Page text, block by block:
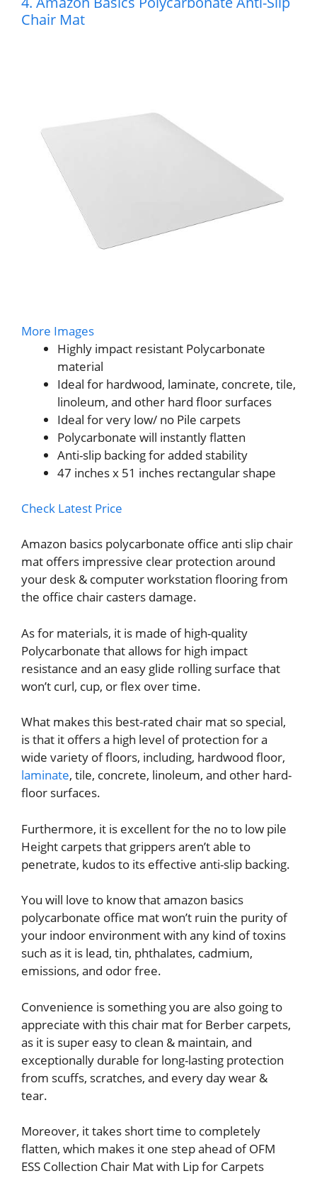
Chair Mat
More Images
Highly impact resistant Polycarbonate
material
Ideal for hardwood, laminate, concrete, tile,
linoleum, and other hard floor surfaces
Ideal for very low/ no Pile carpets
Polycarbonate will instantly flatten
Anti-slip backing for added stability
47 inches x 51 inches rectangular shape
Check Latest Price
Amazon basics polycarbonate office anti slip chair
mat offers impressive clear protection around
your desk & computer workstation flooring from
the office chair casters damage.
As for materials, it is made of high-quality
Polycarbonate that allows for high impact
resistance and an easy glide rolling surface that
won’t curl, cup, or flex over time.
What makes this best-rated chair mat so special,
is that it offers a high level of protection for a
wide variety of floors, including, hardwood floor,
laminate, tile, concrete, linoleum, and other hard-
floor surfaces.
Furthermore, it is excellent for the no to low pile
Height carpets that grippers aren’t able to
penetrate, kudos to its effective anti-slip backing.
You will love to know that amazon basics
polycarbonate office mat won’t ruin the purity of
your indoor environment with any kind of toxins
such as it is lead, tin, phthalates, cadmium,
emissions, and odor free.
Convenience is something you are also going to
appreciate with this chair mat for Berber carpets,
as it is super easy to clean & maintain, and
exceptionally durable for long-lasting protection
from scuffs, scratches, and every day wear &
tear.
Moreover, it takes short time to completely
flatten, which makes it one step ahead of OFM
ESS Collection Chair Mat with Lip for Carpets